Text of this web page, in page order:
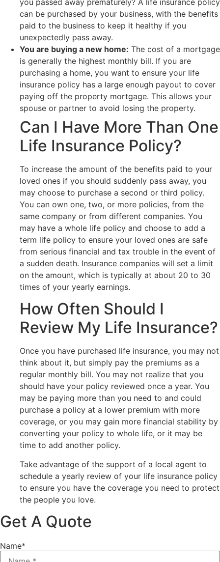
can be purchased by your business, with the benefits
paid to the business to keep it healthy if you
unexpectedly pass away.
You are buying a new home: The cost of a mortgage
is generally the highest monthly bill. If you are
purchasing a home, you want to ensure your life
insurance policy has a large enough payout to cover
paying off the property mortgage. This allows your
spouse or partner to avoid losing the property.
Can I Have More Than One
Life Insurance Policy?
To increase the amount of the benefits paid to your
loved ones if you should suddenly pass away, you
may choose to purchase a second or third policy.
You can own one, two, or more policies, from the
same company or from different companies. You
may have a whole life policy and choose to add a
term life policy to ensure your loved ones are safe
from serious financial and tax trouble in the event of
a sudden death. Insurance companies will set a limit
on the amount, which is typically at about 20 to 30
times of your yearly earnings.
How Often Should I
Review My Life Insurance?
Once you have purchased life insurance, you may not
think about it, but simply pay the premiums as a
regular monthly bill. You may not realize that you
should have your policy reviewed once a year. You
may be paying more than you need to and could
purchase a policy at a lower premium with more
coverage, or you may gain more financial stability by
converting your policy to whole life, or it may be
time to add another policy.
Take advantage of the support of a local agent to
schedule a yearly review of your life insurance policy
to ensure you have the coverage you need to protect
the people you love.
Get A Quote
Name*